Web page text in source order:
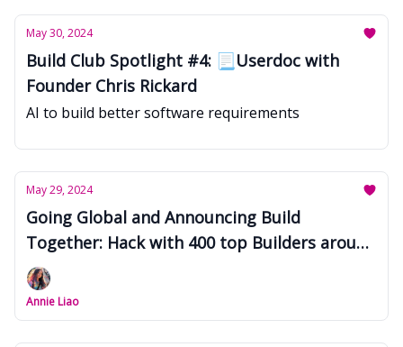
May 30, 2024
Build Club Spotlight #4: 📃Userdoc with
Founder Chris Rickard
AI to build better software requirements
May 29, 2024
Going Global and Announcing Build
Together: Hack with 400 top Builders around
the world
Annie Liao